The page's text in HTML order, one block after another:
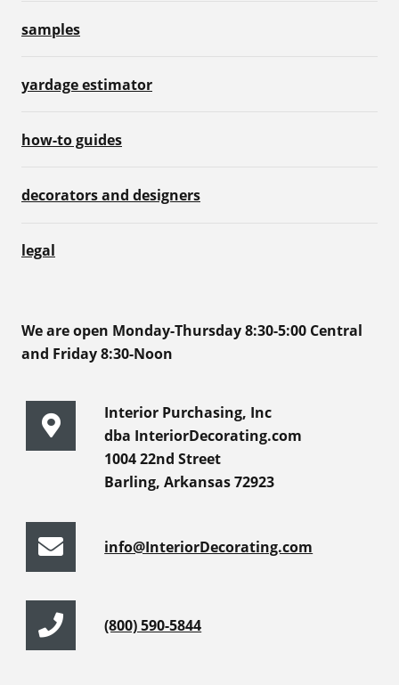
samples
yardage estimator
how-to guides
decorators and designers
legal
We are open Monday-Thursday 8:30-5:00 Central
and Friday 8:30-Noon
Interior Purchasing, Inc
dba InteriorDecorating.com
1004 22nd Street
Barling, Arkansas 72923
info@InteriorDecorating.com
(800) 590-5844